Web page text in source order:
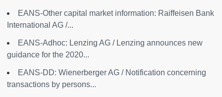
EANS-Other capital market information: Raiffeisen Bank
International AG /...
EANS-Adhoc: Lenzing AG / Lenzing announces new
guidance for the 2020...
EANS-DD: Wienerberger AG / Notification concerning
transactions by persons...